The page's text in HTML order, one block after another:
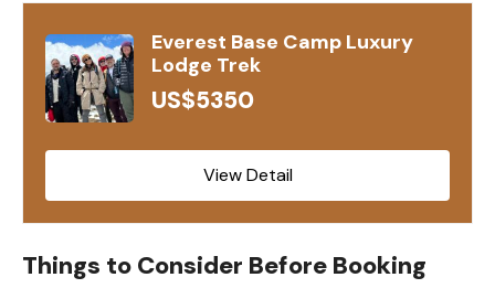
Everest Base Camp Luxury
Lodge Trek
US$5350
View Detail
Things to Consider Before Booking